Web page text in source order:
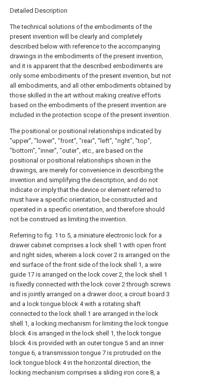
Detailed Description
The technical solutions of the embodiments of the
present invention will be clearly and completely
described below with reference to the accompanying
drawings in the embodiments of the present invention,
and it is apparent that the described embodiments are
only some embodiments of the present invention, but not
all embodiments, and all other embodiments obtained by
those skilled in the art without making creative efforts
based on the embodiments of the present invention are
included in the protection scope of the present invention.
The positional or positional relationships indicated by
"upper", "lower", "front", "rear", "left", "right", "top",
"bottom", "inner", "outer", etc., are based on the
positional or positional relationships shown in the
drawings, are merely for convenience in describing the
invention and simplifying the description, and do not
indicate or imply that the device or element referred to
must have a specific orientation, be constructed and
operated in a specific orientation, and therefore should
not be construed as limiting the invention.
Referring to fig. 1 to 5, a miniature electronic lock for a
drawer cabinet comprises a lock shell 1 with open front
and right sides, wherein a lock cover 2 is arranged on the
end surface of the front side of the lock shell 1, a wire
guide 17 is arranged on the lock cover 2, the lock shell 1
is fixedly connected with the lock cover 2 through screws
and is jointly arranged on a drawer door, a circuit board 3
and a lock tongue block 4 with a rotating shaft
connected to the lock shell 1 are arranged in the lock
shell 1, a locking mechanism for limiting the lock tongue
block 4 is arranged in the lock shell 1, the lock tongue
block 4 is provided with an outer tongue 5 and an inner
tongue 6, a transmission tongue 7 is protruded on the
lock tongue block 4 in the horizontal direction, the
locking mechanism comprises a sliding iron core 8, a